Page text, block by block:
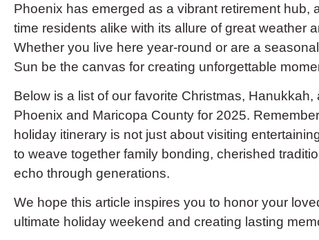
Phoenix has emerged as a vibrant retirement hub,
time residents alike with its allure of great weather
Whether you live here year-round or are a
Sun be the canvas for creating unforgettable
Below is a list of our favorite Christmas,
Phoenix and Maricopa County for 2025.
holiday itinerary is not just about visiting
to weave together family bonding, cherished
echo through generations.
We hope this article inspires you to honor your
ultimate holiday weekend and creating lasting